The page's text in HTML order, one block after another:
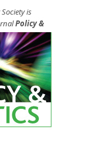
is
Policy &